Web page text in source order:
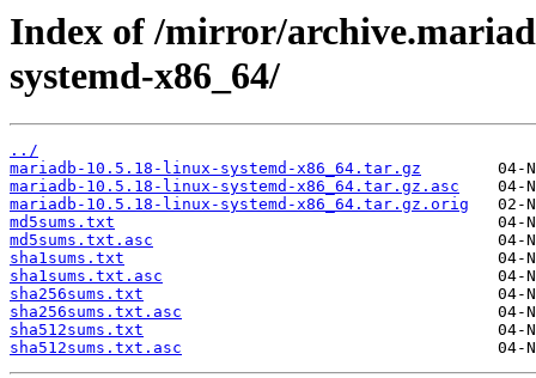
Index of /mirror/
systemd-x86_64/
../
mariadb-10.5.18-linux-systemd-x86_64.tar.gz
mariadb-10.5.18-linux-systemd-x86_64.tar.gz.asc
mariadb-10.5.18-linux-systemd-x86_64.tar.gz.orig
md5sums.txt
md5sums.txt.asc
sha1sums.txt
sha1sums.txt.asc
sha256sums.txt
sha256sums.txt.asc
sha512sums.txt
sha512sums.txt.asc